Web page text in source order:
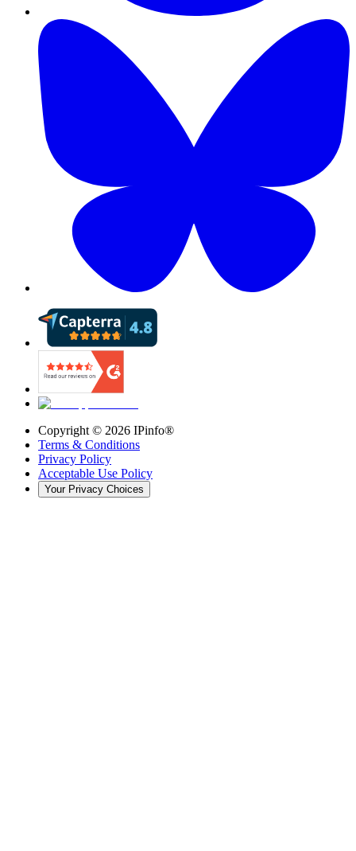
Copyright © 2026 IPinfo®
Terms & Conditions
Privacy Policy
Acceptable Use Policy
Your Privacy Choices